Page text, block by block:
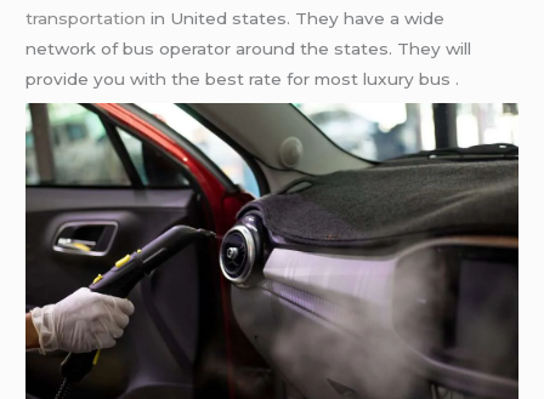
transportation in United states. They have a wide
network of bus operator around the states. They will
provide you with the best rate for most luxury bus .